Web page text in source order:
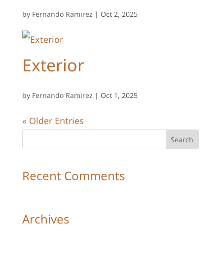
by Fernando Ramirez | Oct 2, 2025
Exterior
by Fernando Ramirez | Oct 1, 2025
« Older Entries
Recent Comments
Archives